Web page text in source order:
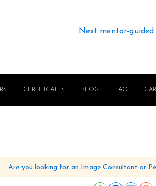
Next mentor-
CERTIFICATES BLOG FAQ
Are you looking for an Image Consultant or